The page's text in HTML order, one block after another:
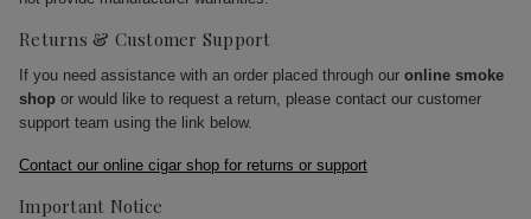
Returns & Customer Support
If you need assistance with an order placed through our online smoke
shop or would like to request a return, please contact our customer
support team using the link below.
Contact our online cigar shop for returns or support
Important Notice